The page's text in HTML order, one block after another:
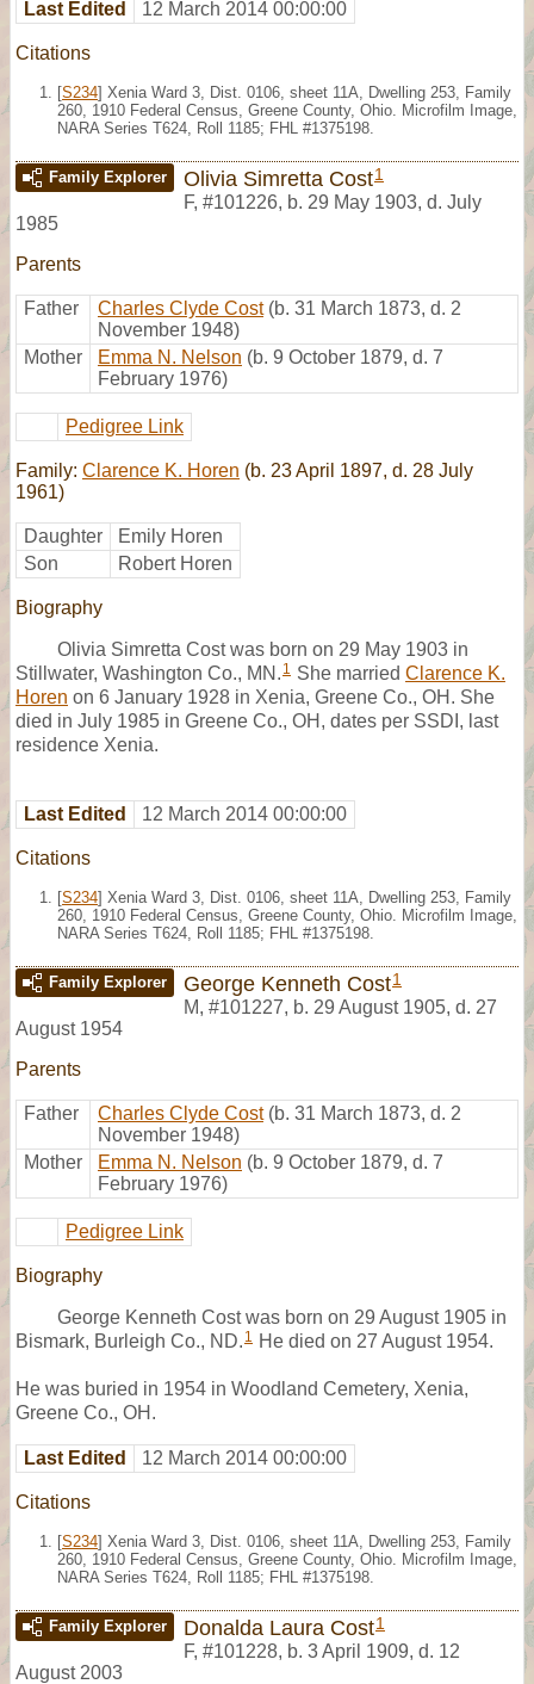
Last Edited 12 March 2014 00:00:00
Citations
[S234] Xenia Ward 3, Dist. 0106, sheet 11A, Dwelling 253, Family
260, 1910 Federal Census, Greene County, Ohio. Microfilm Image,
NARA Series T624, Roll 1185; FHL #1375198.
Family Explorer Olivia Simretta Cost1
F, #101226, b. 29 May 1903, d. July
1985
Parents
Father Charles Clyde Cost (b. 31 March 1873, d. 2
November 1948)
Mother
Emma N. Nelson (b. 9 October 1879, d. 7
February 1976)
Pedigree Link
Family: Clarence K. Horen (b. 23 April 1897, d. 28 July
1961)
Daughter
Emily Horen
Son
Robert Horen
Biography
Olivia Simretta Cost was born on 29 May 1903 in
Stillwater, Washington Co., MN. 1 She married Clarence K.
Horen on 6 January 1928 in Xenia, Greene Co., OH. She
died in July 1985 in Greene Co., OH, dates per SSDI, last
residence Xenia.
Last Edited 12 March 2014 00:00:00
Citations
[S234] Xenia Ward 3, Dist. 0106, sheet 11A, Dwelling 253, Family
260, 1910 Federal Census, Greene County, Ohio. Microfilm Image,
NARA Series T624, Roll 1185; FHL #1375198.
Family Explorer George Kenneth Cost1
M, #101227, b. 29 August 1905, d. 27
August 1954
Parents
Father Charles Clyde Cost (b. 31 March 1873, d. 2
November 1948)
Mother
Emma N. Nelson (b. 9 October 1879, d. 7
February 1976)
Pedigree Link
Biography
George Kenneth Cost was born on 29 August 1905 in
Bismark, Burleigh Co., ND. 1 He died on 27 August 1954.
He was buried in 1954 in Woodland Cemetery, Xenia,
Greene Co., OH.
Last Edited 12 March 2014 00:00:00
Citations
[S234] Xenia Ward 3, Dist. 0106, sheet 11A, Dwelling 253, Family
260, 1910 Federal Census, Greene County, Ohio. Microfilm Image,
NARA Series T624, Roll 1185; FHL #1375198.
Family Explorer Donalda Laura Cost1
F, #101228, b. 3 April 1909, d. 12
August 2003